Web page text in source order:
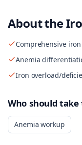
About the
Comprehensive
Anemia
Iron overload/
Who should
Anemia workup